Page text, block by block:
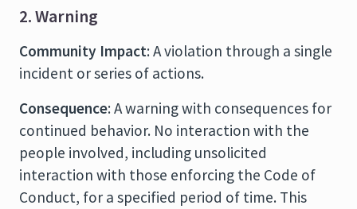
2. Warning
Community Impact: A violation through a single
incident or series of actions.
Consequence: A warning with consequences for
continued behavior. No interaction with the
people involved, including unsolicited
interaction with those enforcing the Code of
Conduct, for a specified period of time. This